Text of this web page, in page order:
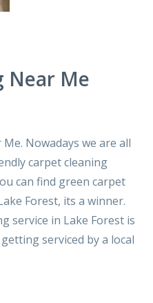
Near Me
Nowadays we are all
carpet cleaning
can find green carpet
Forest, its a winner.
service in Lake Forest is
serviced by a local